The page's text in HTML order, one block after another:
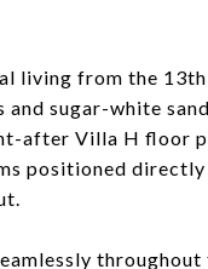
living from the
and sugar-white
after Villa H floor
positioned